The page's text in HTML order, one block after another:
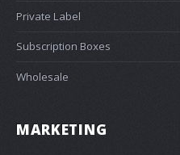
Private Label
Subscription Boxes
Wholesale
MARKETING